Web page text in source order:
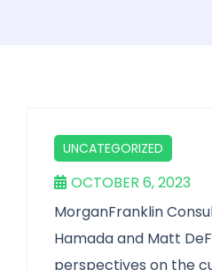
UNCATEGORIZED
OCTOBER 6, 2023
MorganFranklin
Hamada and Matt
perspectives on the